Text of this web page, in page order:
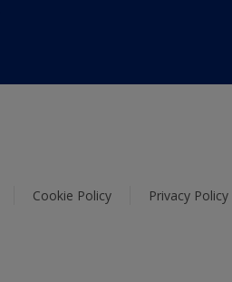
Cookie Policy Privacy Policy